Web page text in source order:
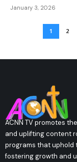
January 3, 2026
1 2
ACNN TV promotes
and uplifting content
programs that uphold
fostering growth and